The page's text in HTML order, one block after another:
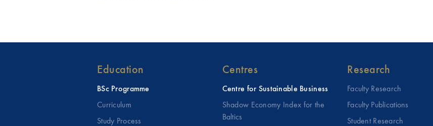
Education
BSc Programme
Curriculum
Study Process
Centres
Centre for Sustainable Business
Shadow Economy Index for the
Baltics
Research
Faculty Research
Faculty Publications
Student Research